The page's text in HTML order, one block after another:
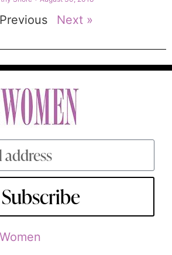
Next »
Subscribe